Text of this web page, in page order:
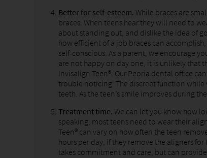
Better for self-esteem. While braces are
braces. When teens hear they will need to
about standing out, and dislike the idea of
how efficient of a job braces can
self-conscious. As a parent, we encourage
are not happy on day one, it is unlikely that
Invisalign Teen®. Our Peoria dental office
trouble noticing. The discreet function
teeth. As the teen’s smile improves during
Treatment time. We can let you know how
speaking, most teens need to wear their
Teen® can vary on how often the teen
hours per day, if they remove the aligners
takes commitment and care, but can